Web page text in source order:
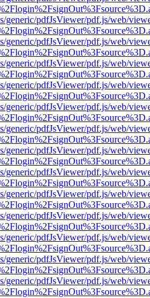
generic/pdfJsViewer/pdf.js/web/
generic/pdfJsViewer/pdf.js/web/
generic/pdfJsViewer/pdf.js/web/
generic/pdfJsViewer/pdf.js/web/
generic/pdfJsViewer/pdf.js/web/
generic/pdfJsViewer/pdf.js/web/
generic/pdfJsViewer/pdf.js/web/
generic/pdfJsViewer/pdf.js/web/
generic/pdfJsViewer/pdf.js/web/
generic/pdfJsViewer/pdf.js/web/
generic/pdfJsViewer/pdf.js/web/
generic/pdfJsViewer/pdf.js/web/
generic/pdfJsViewer/pdf.js/web/